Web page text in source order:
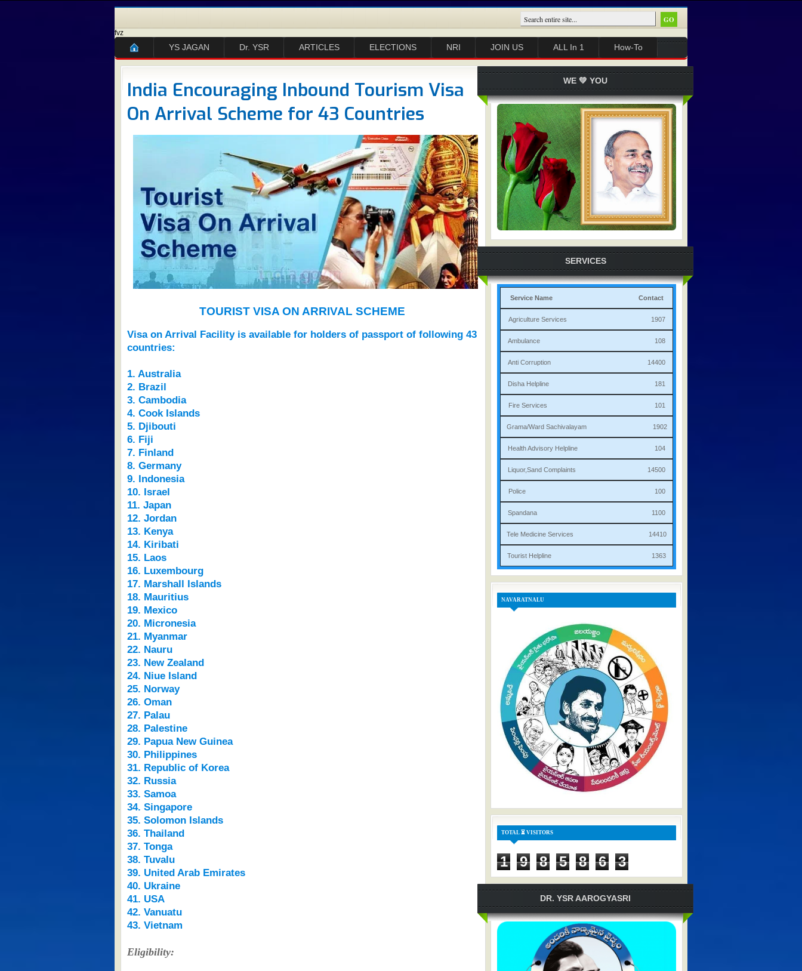
fvz
YS JAGAN Dr. YSR ARTICLES ELECTIONS NRI JOIN US ALL In 1 How-To
India Encouraging Inbound Tourism Visa
On Arrival Scheme for 43 Countries
TOURIST VISA ON ARRIVAL SCHEME
Visa on Arrival Facility is available for holders of passport of following 43
countries:
1. Australia
2. Brazil
3. Cambodia
4. Cook Islands
5. Djibouti
6. Fiji
7. Finland
8. Germany
9. Indonesia
10. Israel
11. Japan
12. Jordan
13. Kenya
14. Kiribati
15. Laos
16. Luxembourg
17. Marshall Islands
18. Mauritius
19. Mexico
20. Micronesia
21. Myanmar
22. Nauru
23. New Zealand
24. Niue Island
25. Norway
26. Oman
27. Palau
28. Palestine
29. Papua New Guinea
30. Philippines
31. Republic of Korea
32. Russia
33. Samoa
34. Singapore
35. Solomon Islands
36. Thailand
37. Tonga
38. Tuvalu
39. United Arab Emirates
40. Ukraine
41. USA
42. Vanuatu
43. Vietnam
Eligibility:
WE 💚 YOU
SERVICES
Service Name Contact
Agriculture Services 1907
Ambulance 108
Anti Corruption 14400
Disha Helpline 181
Fire Services 101
Grama/Ward Sachivalayam 1902
Health Advisory Helpline 104
Liquor,Sand Complaints 14500
Police 100
Spandana 1100
Tele Medicine Services 14410
Tourist Helpline 1363
NAVARATNALU
TOTAL ⏳ VISITORS
1 9 8 5 8 6 3
DR. YSR AAROGYASRI